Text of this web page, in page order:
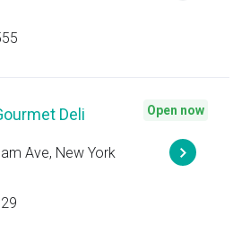
Deli
Ave, New York
Open now